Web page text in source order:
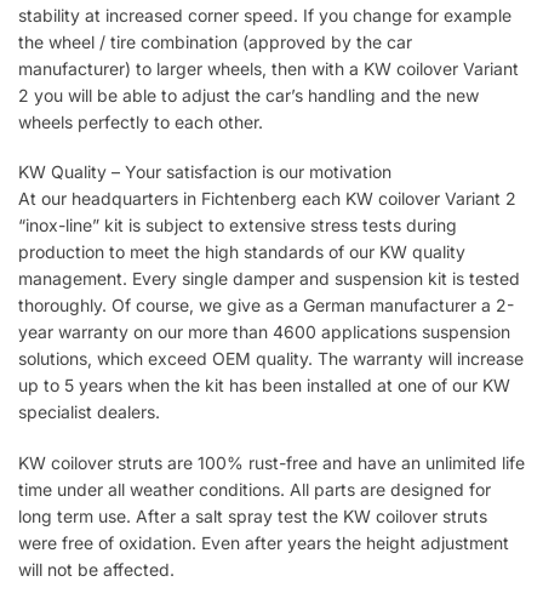
stability at increased corner speed. If you change for example
the wheel / tire combination (approved by the car
manufacturer) to larger wheels, then with a KW coilover Variant
2 you will be able to adjust the car’s handling and the new
wheels perfectly to each other.
KW Quality – Your satisfaction is our motivation
At our headquarters in Fichtenberg each KW coilover Variant 2
“inox-line” kit is subject to extensive stress tests during
production to meet the high standards of our KW quality
management. Every single damper and suspension kit is tested
thoroughly. Of course, we give as a German manufacturer a 2-
year warranty on our more than 4600 applications suspension
solutions, which exceed OEM quality. The warranty will increase
up to 5 years when the kit has been installed at one of our KW
specialist dealers.
KW coilover struts are 100% rust-free and have an unlimited life
time under all weather conditions. All parts are designed for
long term use. After a salt spray test the KW coilover struts
were free of oxidation. Even after years the height adjustment
will not be affected.